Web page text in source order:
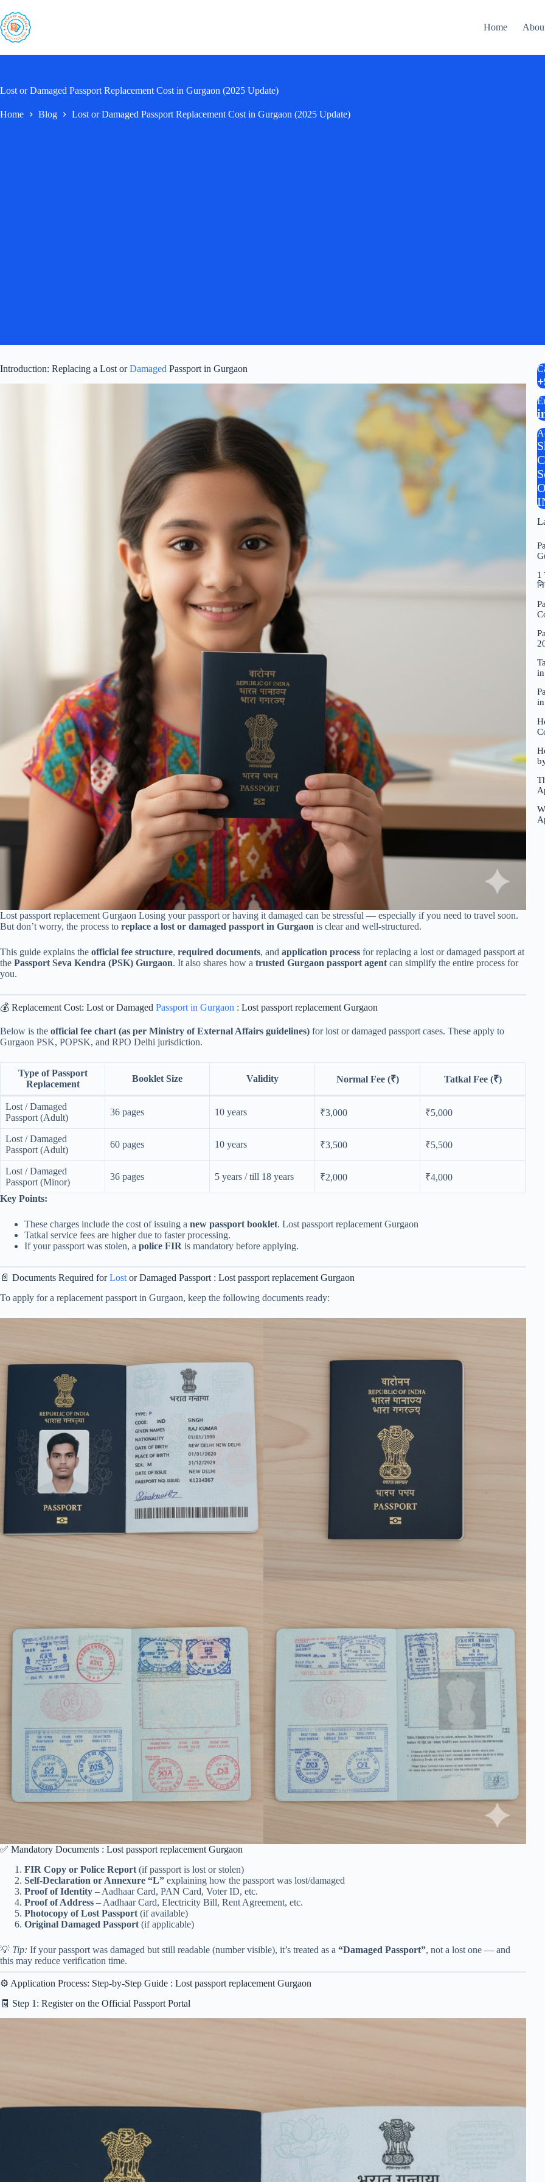
to
content
Home
Lost or Damaged Passport Replacement Cost in Gurgaon (2025 Update)
Home Blog Lost or Damaged Passport Replacement Cost in Gurgaon (2025 Update)
Introduction: Replacing a Lost orDamaged Passport in Gurgaon
Lost passport replacement Gurgaon Losing your passport or having it damaged can be stressful — especially if you need to travel soon.
But don’t worry, the process to replace a lost or damaged passport in Gurgaon is clear and well-structured.
This guide explains the official fee structure, required documents, and application process for replacing a lost or damaged passport at
the Passport Seva Kendra (PSK) Gurgaon. It also shares how a trusted Gurgaon passport agent can simplify the entire process for
you.
💰 Replacement Cost: Lost or Damaged Passport in Gurgaon : Lost passport replacement Gurgaon
Below is the official fee chart (as per Ministry of External Affairs guidelines) for lost or damaged passport cases. These apply to
Gurgaon PSK, POPSK, and RPO Delhi jurisdiction.
Type of Passport
Replacement
Booklet Size Validity Normal Fee (₹) Tatkal Fee (₹)
Lost / Damaged
Passport (Adult)
36 pages 10 years ₹3,000 ₹5,000
Lost / Damaged
Passport (Adult)
60 pages 10 years ₹3,500 ₹5,500
Lost / Damaged
Passport (Minor)
36 pages 5 years / till 18 years ₹2,000 ₹4,000
Key Points:
These charges include the cost of issuing a new passport booklet. Lost passport replacement Gurgaon
Tatkal service fees are higher due to faster processing.
If your passport was stolen, a police FIR is mandatory before applying.
📄 Documents Required forLost or Damaged Passport : Lost passport replacement Gurgaon
To apply for a replacement passport in Gurgaon, keep the following documents ready:
✅ Mandatory Documents : Lost passport replacement Gurgaon
FIR Copy or Police Report (if passport is lost or stolen)
Self-Declaration or Annexure “L” explaining how the passport was lost/damaged
Proof of Identity – Aadhaar Card, PAN Card, Voter ID, etc.
Proof of Address – Aadhaar Card, Electricity Bill, Rent Agreement, etc.
Photocopy of Lost Passport (if available)
Original Damaged Passport (if applicable)
💡 Tip: If your passport was damaged but still readable (number visible), it’s treated as a “Damaged Passport”, not a lost one — and
this may reduce verification time.
⚙️ Application Process: Step-by-Step Guide : Lost passport replacement Gurgaon
🧾 Step 1: Register on the Official Passport Portal
1